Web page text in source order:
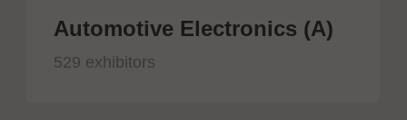
Automotive Electronics (A)
529 exhibitors